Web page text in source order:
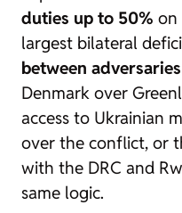
duties up to 50% on
largest bilateral
between
Denmark over
access to Ukrainian
over the conflict, or
with the DRC and
same logic.